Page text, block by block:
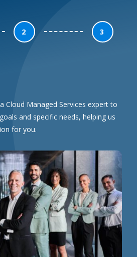
2 3
Cloud Managed Services expert to
and specific needs, helping us
for you.